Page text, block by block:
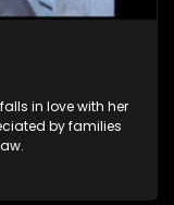
in love with her
by families